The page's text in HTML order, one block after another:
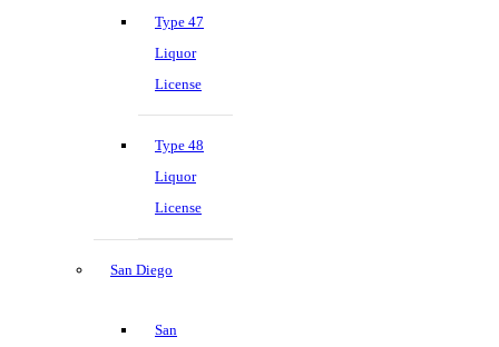
Type 47
Liquor
License
Type 48
Liquor
License
San Diego
San